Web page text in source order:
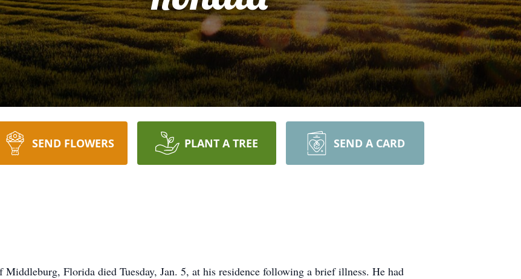
SEND FLOWERS PLANT A TREE SEND A CARD
Florida died Tuesday, Jan. 5, at his residence following a brief illness. He had